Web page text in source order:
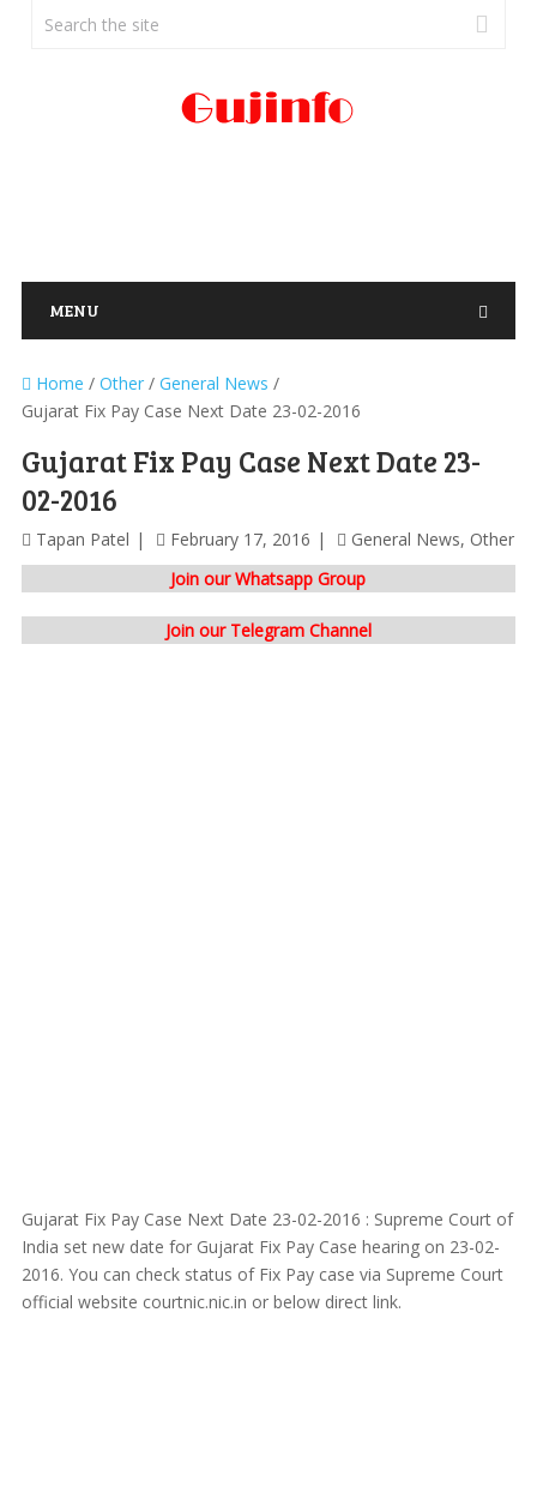
MENU
Home / Other/ General News /
Gujarat Fix Pay Case Next Date 23-02-2016
Gujarat Fix Pay Case Next Date 23-
02-2016
Tapan Patel February 17, 2016 General News, Other
Join our Whatsapp Group
Join our Telegram Channel
Gujarat Fix Pay Case Next Date 23-02-2016 : Supreme Court of
India set new date for Gujarat Fix Pay Case hearing on 23-02-
2016. You can check status of Fix Pay case via Supreme Court
official website courtnic.nic.in or below direct link.